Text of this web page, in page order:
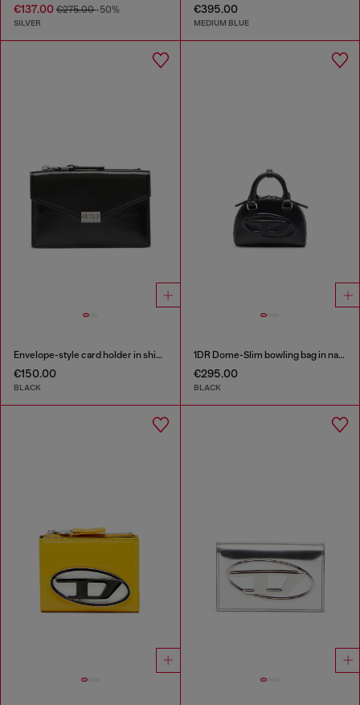
€137.00 €275.00-50%
SILVER
€395.00
MEDIUM BLUE
Envelope-style card holder in shiny wrinkled leather
€150.00
BLACK
1DR Dome-Slim bowling bag in nappa leather
€295.00
BLACK